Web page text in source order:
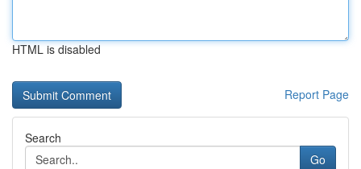
HTML is disabled
Report Page
Search
Go